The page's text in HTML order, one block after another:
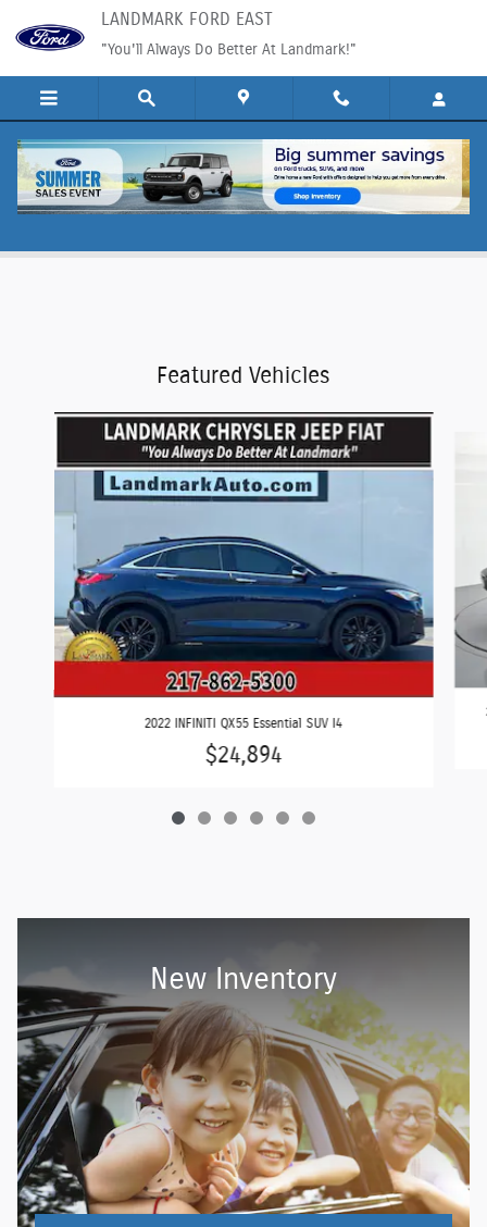
Skip to main contentLANDMARK FORD EAST
"You'll Always Do Better At Landmark!"
Ford Service Specials in Springfield, IL
Featured Vehicles
Slide 1 of 6
2022 INFINITI QX55 Essential SUV I4
$24,894
New Inventory